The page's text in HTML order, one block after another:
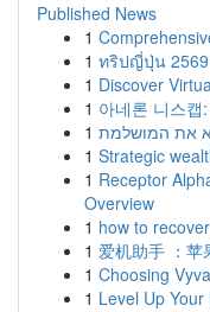
Published News
1
1 ทริปญี่ปุ่น
1 Discover
1 아네론 니스캡
1 את המושלמת
1 Strategic
1 Receptor
Overview
1 how to
1 爱机助手 ：苹
1 Choosing
1 Level Up